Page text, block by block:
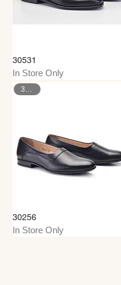
30531
In Store Only
39–45
30256
In Store Only